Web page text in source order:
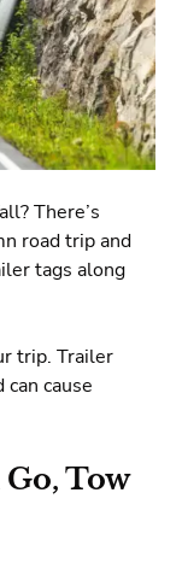
There’s
road trip and
tags along
trip. Trailer
cause
Tow